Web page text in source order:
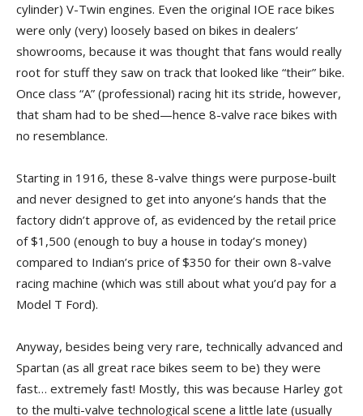
cylinder) V-Twin engines. Even the original IOE race bikes
were only (very) loosely based on bikes in dealers’
showrooms, because it was thought that fans would really
root for stuff they saw on track that looked like “their” bike.
Once class “A” (professional) racing hit its stride, however,
that sham had to be shed—hence 8-valve race bikes with
no resemblance.
Starting in 1916, these 8-valve things were purpose-built
and never designed to get into anyone’s hands that the
factory didn’t approve of, as evidenced by the retail price
of $1,500 (enough to buy a house in today’s money)
compared to Indian’s price of $350 for their own 8-valve
racing machine (which was still about what you’d pay for a
Model T Ford).
Anyway, besides being very rare, technically advanced and
Spartan (as all great race bikes seem to be) they were
fast… extremely fast! Mostly, this was because Harley got
to the multi-valve technological scene a little late (usually